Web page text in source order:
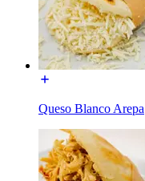
Queso Blanco Arepa